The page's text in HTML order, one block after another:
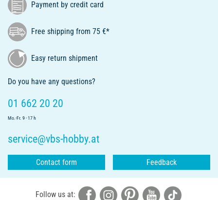
Payment by credit card
Free shipping from 75 €*
Easy return shipment
Do you have any questions?
01 662 20 20
Mo.-Fr. 9 - 17 h
service@vbs-hobby.at
Contact form Feedback
Follow us at: